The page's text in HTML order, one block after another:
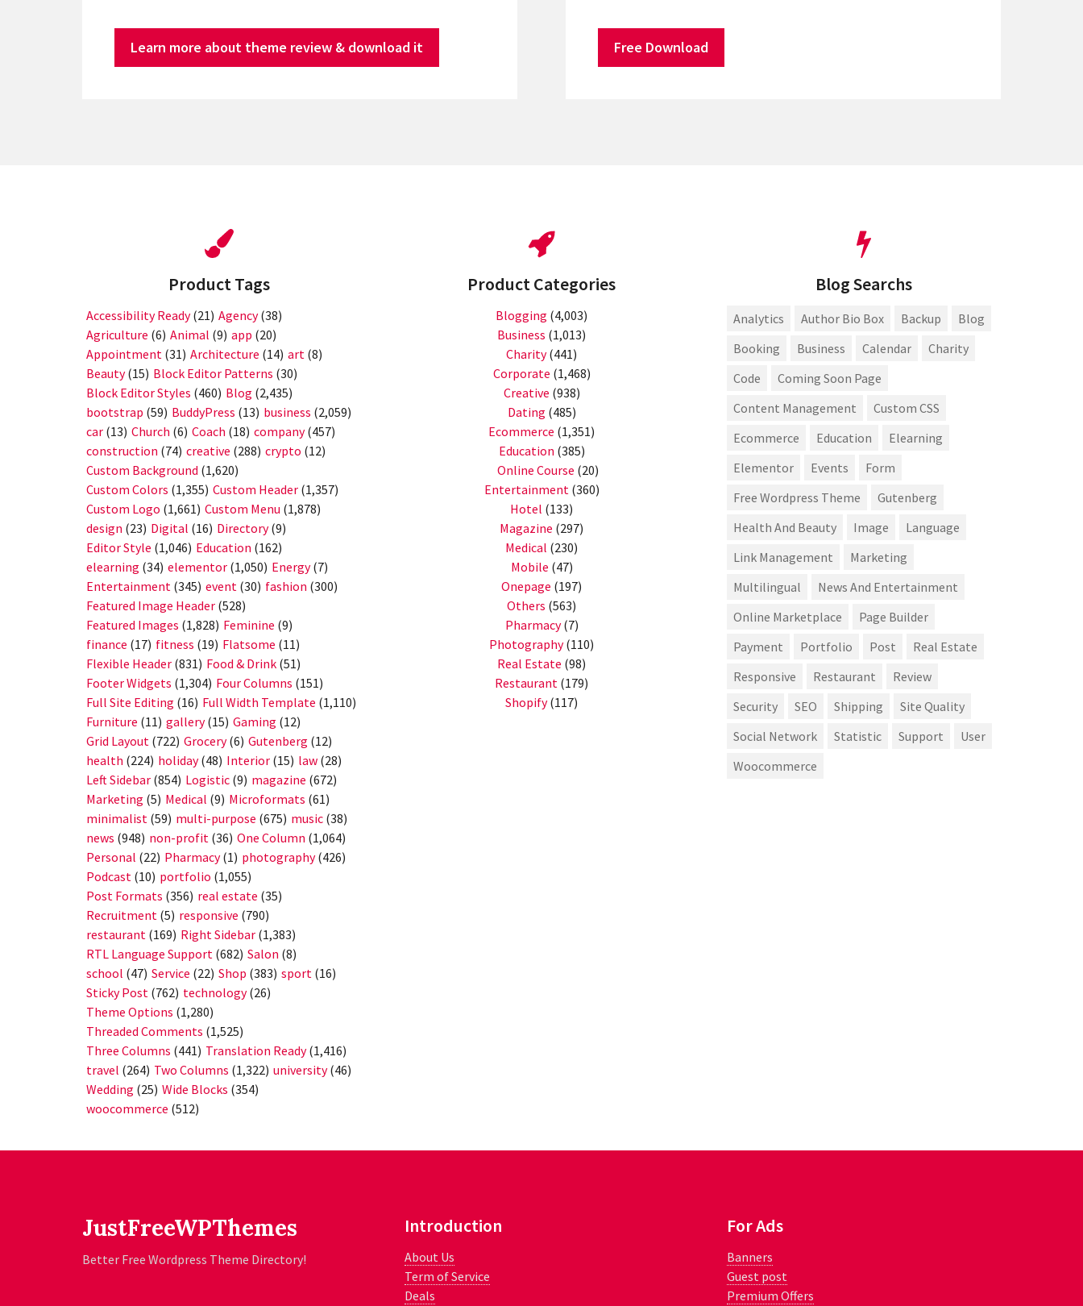
Learn more about theme review & download it Free Download
Product Tags
Accessibility Ready(21) Agency(38)
Agriculture (6) Animal (9) app (20)
Appointment (31) Architecture (14) art (8)
Beauty(15) Block Editor Patterns (30)
Block Editor Styles (460) Blog (2,435)
bootstrap (59) BuddyPress (13) business (2,059)
car (13) Church (6) Coach (18) company(457)
construction (74) creative (288) crypto (12)
Custom Background (1,620)
Custom Colors (1,355) Custom Header (1,357)
Custom Logo (1,661) Custom Menu (1,878)
design (23) Digital (16) Directory(9)
Editor Style (1,046) Education (162)
elearning (34) elementor (1,050) Energy(7)
Entertainment (345) event (30) fashion (300)
Featured Image Header (528)
Featured Images (1,828) Feminine (9)
finance (17) fitness (19) Flatsome (11)
Flexible Header (831) Food & Drink (51)
Footer Widgets (1,304) Four Columns (151)
Full Site Editing (16) Full Width Template (1,110)
Furniture (11) gallery(15) Gaming (12)
Grid Layout (722) Grocery(6) Gutenberg (12)
health (224) holiday(48) Interior (15) law (28)
Left Sidebar (854) Logistic (9) magazine (672)
Marketing (5) Medical (9) Microformats (61)
minimalist (59) multi-purpose (675) music (38)
news (948) non-profit (36) One Column (1,064)
Personal (22) Pharmacy(1) photography(426)
Podcast (10) portfolio (1,055)
Post Formats (356) real estate (35)
Recruitment (5) responsive (790)
restaurant (169) Right Sidebar (1,383)
RTL Language Support (682) Salon (8)
school (47) Service (22) Shop (383) sport (16)
Sticky Post (762) technology(26)
Theme Options (1,280)
Threaded Comments (1,525)
Three Columns (441) Translation Ready(1,416)
travel (264) Two Columns (1,322) university(46)
Wedding (25) Wide Blocks (354)
woocommerce (512)
Product Categories
Blogging (4,003)
Business (1,013)
Charity(441)
Corporate (1,468)
Creative (938)
Dating (485)
Ecommerce (1,351)
Education (385)
Online Course (20)
Entertainment(360)
Hotel (133)
Magazine (297)
Medical (230)
Mobile (47)
Onepage (197)
Others (563)
Pharmacy(7)
Photography(110)
Real Estate (98)
Restaurant (179)
Shopify(117)
Blog Searchs
Analytics Author Bio Box Backup
Blog
Booking
Business Calendar
Charity
Code
Coming Soon Page
Content Management
Custom CSS
Ecommerce
Education
Elearning
Elementor
Events
Form
Free Wordpress Theme
Gutenberg
Health And Beauty
Image
Language
Link Management
Marketing
Multilingual
News And Entertainment
Online Marketplace
Page Builder
Payment
Portfolio Post
Real Estate
Responsive
Restaurant
Review
Security
SEO Shipping
Site Quality
Social Network
Statistic Support
User
Woocommerce
JustFreeWPThemes
Better Free Wordpress Theme Directory!
Introduction
About Us
Term of Service
Deals
For Ads
Banners
Guest post
Premium Offers